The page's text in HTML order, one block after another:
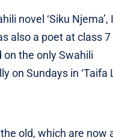
novel ‘Siku Njema’,
also a poet at class 7
the only Swahili
Sundays in ‘Taifa
old, which are now